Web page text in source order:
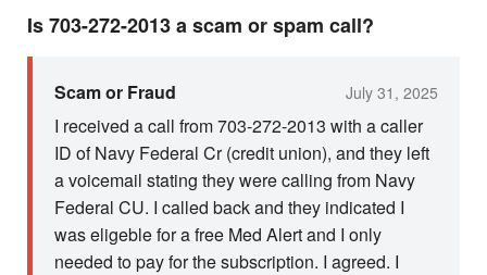
Is 703-272-2013 a scam or spam call?
Scam or Fraud July 31, 2025
I received a call from 703-272-2013 with a caller
ID of Navy Federal Cr (credit union), and they left
a voicemail stating they were calling from Navy
Federal CU. I called back and they indicated I
was eligeble for a free Med Alert and I only
needed to pay for the subscription. I agreed. I